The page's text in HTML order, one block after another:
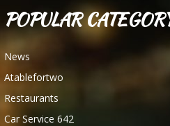
POPULAR
News
Atablefortwo
Restaurants
Car Service 642